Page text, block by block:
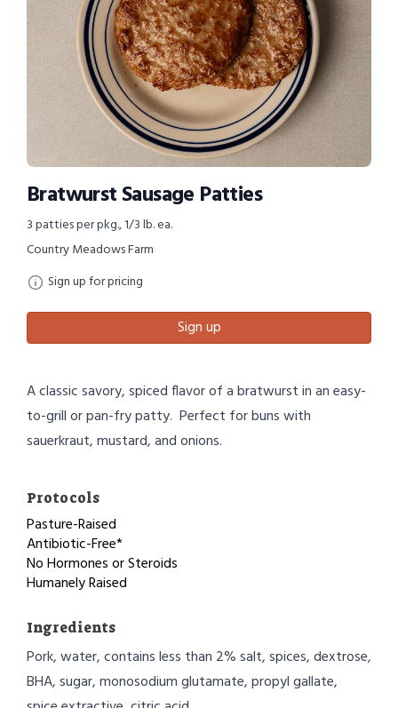
Bratwurst Sausage Patties
3 patties per pkg., 1/3 lb. ea.
Country Meadows Farm
Sign up for pricing
Sign up
A classic savory, spiced flavor of a bratwurst in an easy-
to-grill or pan-fry patty. Perfect for buns with
sauerkraut, mustard, and onions.
Protocols
Pasture-Raised
Antibiotic-Free*
No Hormones or Steroids
Humanely Raised
Ingredients
Pork, water, contains less than 2% salt, spices, dextrose,
BHA, sugar, monosodium glutamate, propyl gallate,